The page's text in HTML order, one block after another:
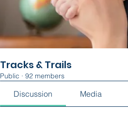
Tracks & Trails
Public · 92 members
Discussion Media